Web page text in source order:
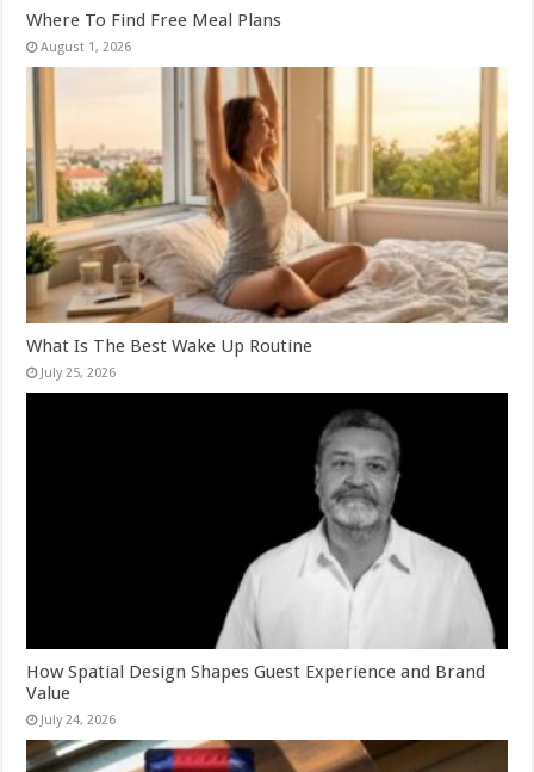
Where To Find Free Meal Plans
August 1, 2026
What Is The Best Wake Up Routine
July 25, 2026
How Spatial Design Shapes Guest Experience and Brand
Value
July 24, 2026